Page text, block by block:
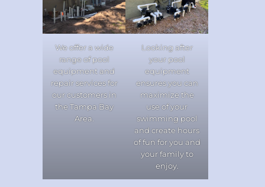
We offer a wide
range of pool
equipment and
repair services for
our customers in
the Tampa Bay
Area.
Looking after
your pool
equipment
ensures you can
maximize the
use of your
swimming pool
and create hours
of fun for you and
your family to
enjoy.